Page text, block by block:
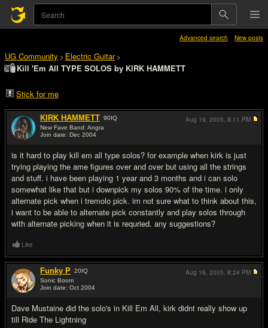
Advanced search New posts
UG Community > Electric Guitar>
Kill 'Em All TYPE SOLOS by KlRK HAMMETT
Stick for me
KlRK HAMMETT 90IQ
New Fave Band: Angra
Join date: Dec 2004
is it hard to play kill em all type solos? for example when kirk is just
trying playing the ame figures over and over but using all the strings
and stuff. i have been playing 1 year and 3 months and i can solo
somewhat like that but i downpick my solos 90% of the time. i only
alternate pick when i tremolo pick. im not sure what to think about this,
i want to be able to alternate pick constantly and play solos through
with alternate picking when it is requried. any suggestions?
Aug 19, 2005, 8:11 PM
Like
Funky P 20IQ
Sonic Boom
Join date: Oct 2004
Dave Mustaine did the solo's in Kill Em All, kirk didnt really show up
till Ride The Lightning
Aug 19, 2005, 8:24 PM